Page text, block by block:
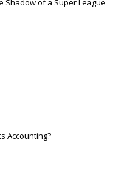
Shadow of a Super League
Accounting?